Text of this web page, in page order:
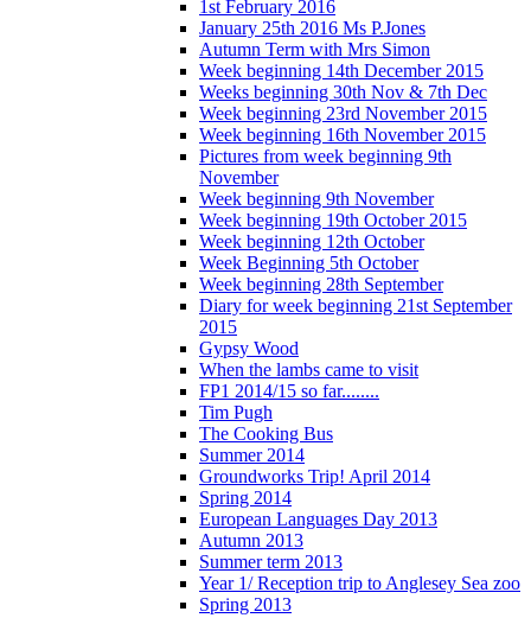
1st February 2016
January 25th 2016 Ms P.Jones
Autumn Term with Mrs Simon
Week beginning 14th December 2015
Weeks beginning 30th Nov & 7th Dec
Week beginning 23rd November 2015
Week beginning 16th November 2015
Pictures from week beginning 9th
November
Week beginning 9th November
Week beginning 19th October 2015
Week beginning 12th October
Week Beginning 5th October
Week beginning 28th September
Diary for week beginning 21st September
2015
Gypsy Wood
When the lambs came to visit
FP1 2014/15 so far........
Tim Pugh
The Cooking Bus
Summer 2014
Groundworks Trip! April 2014
Spring 2014
European Languages Day 2013
Autumn 2013
Summer term 2013
Year 1/ Reception trip to Anglesey Sea zoo
Spring 2013